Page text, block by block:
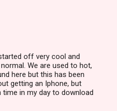
off very cool and
We are used to hot,
here but this has been
getting an Iphone, but
time in my day to download